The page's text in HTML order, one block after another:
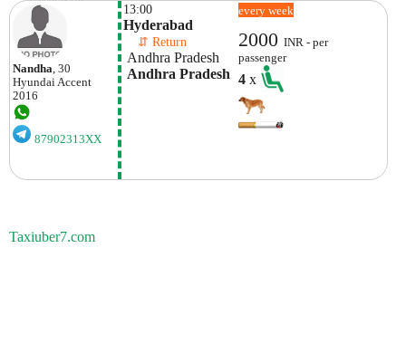
Nandha, 30
HyundaiAccent
2016
87902313XX
13:00
Hyderabad
⇵ Return
Andhra Pradesh
Andhra Pradesh
every week
2000INR - per
passenger
4x
Taxiuber7.com